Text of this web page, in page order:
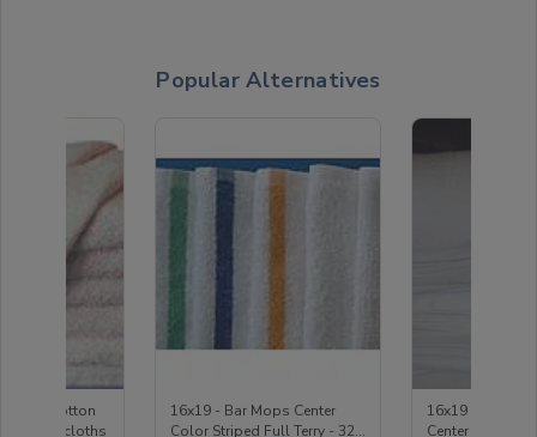
Popular Alternatives
100% Cotton
Washcloths
16x19 - Bar Mops Center
Color Striped Full Terry - 32
16x19 - White
Center Stripe -